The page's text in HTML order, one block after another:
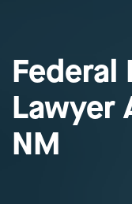
Federal
Lawyer
NM